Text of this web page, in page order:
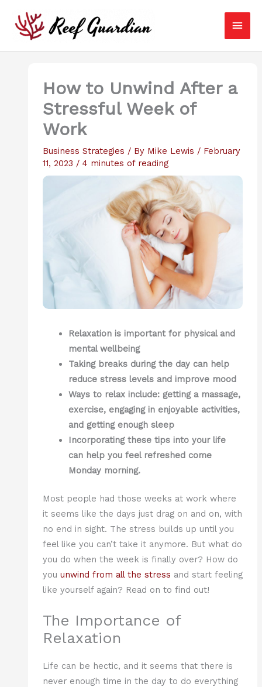
content
Main
How to Unwind After a
Stressful Week of
Work
Business Strategies / By Mike Lewis / February
11, 2023 / 4 minutes of reading
Relaxation is important for physical and
mental wellbeing
Taking breaks during the day can help
reduce stress levels and improve mood
Ways to relax include: getting a massage,
exercise, engaging in enjoyable activities,
and getting enough sleep
Incorporating these tips into your life
can help you feel refreshed come
Monday morning.
Most people had those weeks at work where
it seems like the days just drag on and on, with
no end in sight. The stress builds up until you
feel like you can’t take it anymore. But what do
you do when the week is finally over? How do
you unwind from all the stress and start feeling
like yourself again? Read on to find out!
The Importance of
Relaxation
Life can be hectic, and it seems that there is
never enough time in the day to do everything